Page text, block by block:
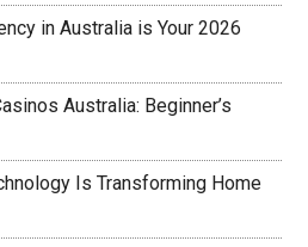
in Australia is Your 2026
Australia: Beginner’s
Is Transforming Home